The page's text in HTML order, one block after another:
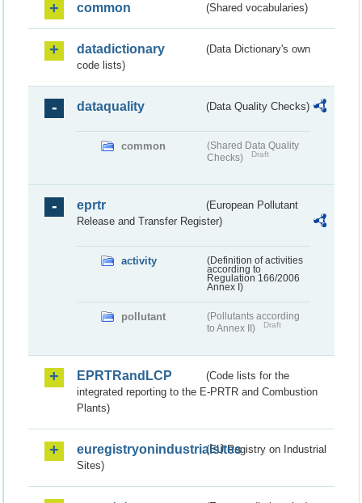
common (Shared vocabularies)
datadictionary
(Data Dictionary's own
code lists)
dataquality (Data Quality Checks)
common
(Shared Data Quality
Checks)
Draft
eprtr
(European Pollutant
Release and Transfer Register)
activity
(Definition of activities
according to
Regulation 166/2006
Annex I)
pollutant
(Pollutants according
to Annex II)
Draft
EPRTRandLCP
(Code lists for the
integrated reporting to the E-PRTR and Combustion
Plants)
euregistryonindustrialsites(EU Registry on Industrial
Sites)